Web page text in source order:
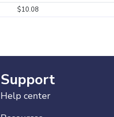
$10.08
Support
Help center